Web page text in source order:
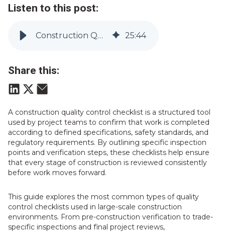
Listen to this post:
Construction Quality Control Checklist: A Guide for Infrastructure Projects | Vitruvi 25:44
Share this:
A construction quality control checklist is a structured tool
used by project teams to confirm that work is completed
according to defined specifications, safety standards, and
regulatory requirements. By outlining specific inspection
points and verification steps, these checklists help ensure
that every stage of construction is reviewed consistently
before work moves forward.
This guide explores the most common types of quality
control checklists used in large-scale construction
environments. From pre-construction verification to trade-
specific inspections and final project reviews,